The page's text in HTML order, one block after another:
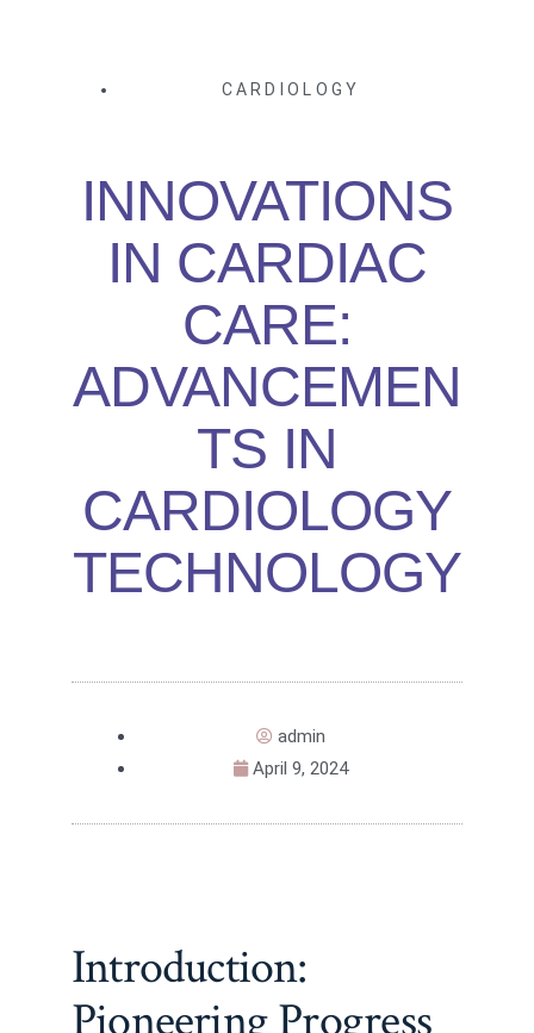
CARDIOLOGY
INNOVATIONS
IN CARDIAC
CARE:
ADVANCEMEN
TS IN
CARDIOLOGY
TECHNOLOGY
admin
April 9, 2024
Introduction: